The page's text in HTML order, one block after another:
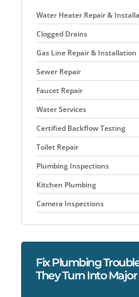
Water Heater Repair &
Clogged Drains
Gas Line Repair & Installation
Sewer Repair
Faucet Repair
Water Services
Certified Backflow Testing
Toilet Repair
Plumbing Inspections
Kitchen Plumbing
Camera Inspections
Fix Plumbing
They Turn Into